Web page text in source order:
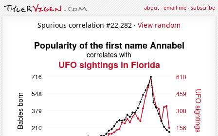
about·email me·subscribe
Spurious correlation #22,282 · View random